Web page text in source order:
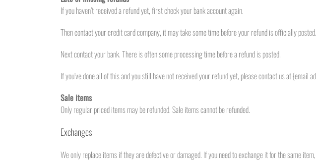
If you haven’t received a refund yet, first check your bank account again.
Then contact your credit card company, it may take some time before your refund is officially posted.
Next contact your bank. There is often some processing time before a refund is posted.
If you’ve done all of this and you still have not received your refund yet, please contact us at {email
Sale items
Only regular priced items may be refunded. Sale items cannot be refunded.
Exchanges
We only replace items if they are defective or damaged. If you need to exchange it for the same